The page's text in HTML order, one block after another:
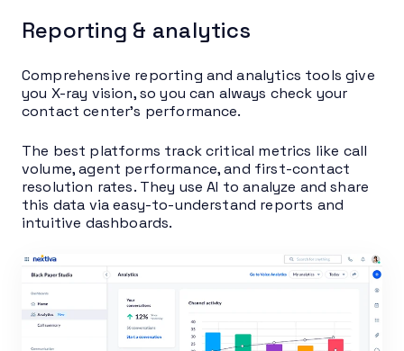
Reporting & analytics
Comprehensive reporting and analytics tools give
you X-ray vision, so you can always check your
contact center’s performance.
The best platforms track critical metrics like call
volume, agent performance, and first-contact
resolution rates. They use AI to analyze and share
this data via easy-to-understand reports and
intuitive dashboards.